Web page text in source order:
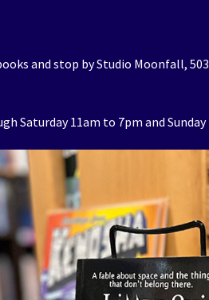
and stop by Studio Moonfall,
Saturday 11am to 7pm and